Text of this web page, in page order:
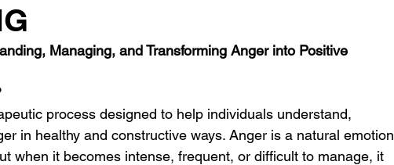
Managing, and Transforming Anger into Positive
process designed to help individuals understand,
in healthy and constructive ways. Anger is a natural emotion
when it becomes intense, frequent, or difficult to manage, it